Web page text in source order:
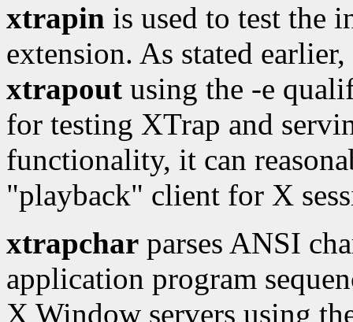
xtrapin is used to test the
extension. As stated
xtrapout using the -e
for testing XTrap and
functionality, it can
"playback" client for X
xtrapchar parses ANSI
application program
X Window servers using